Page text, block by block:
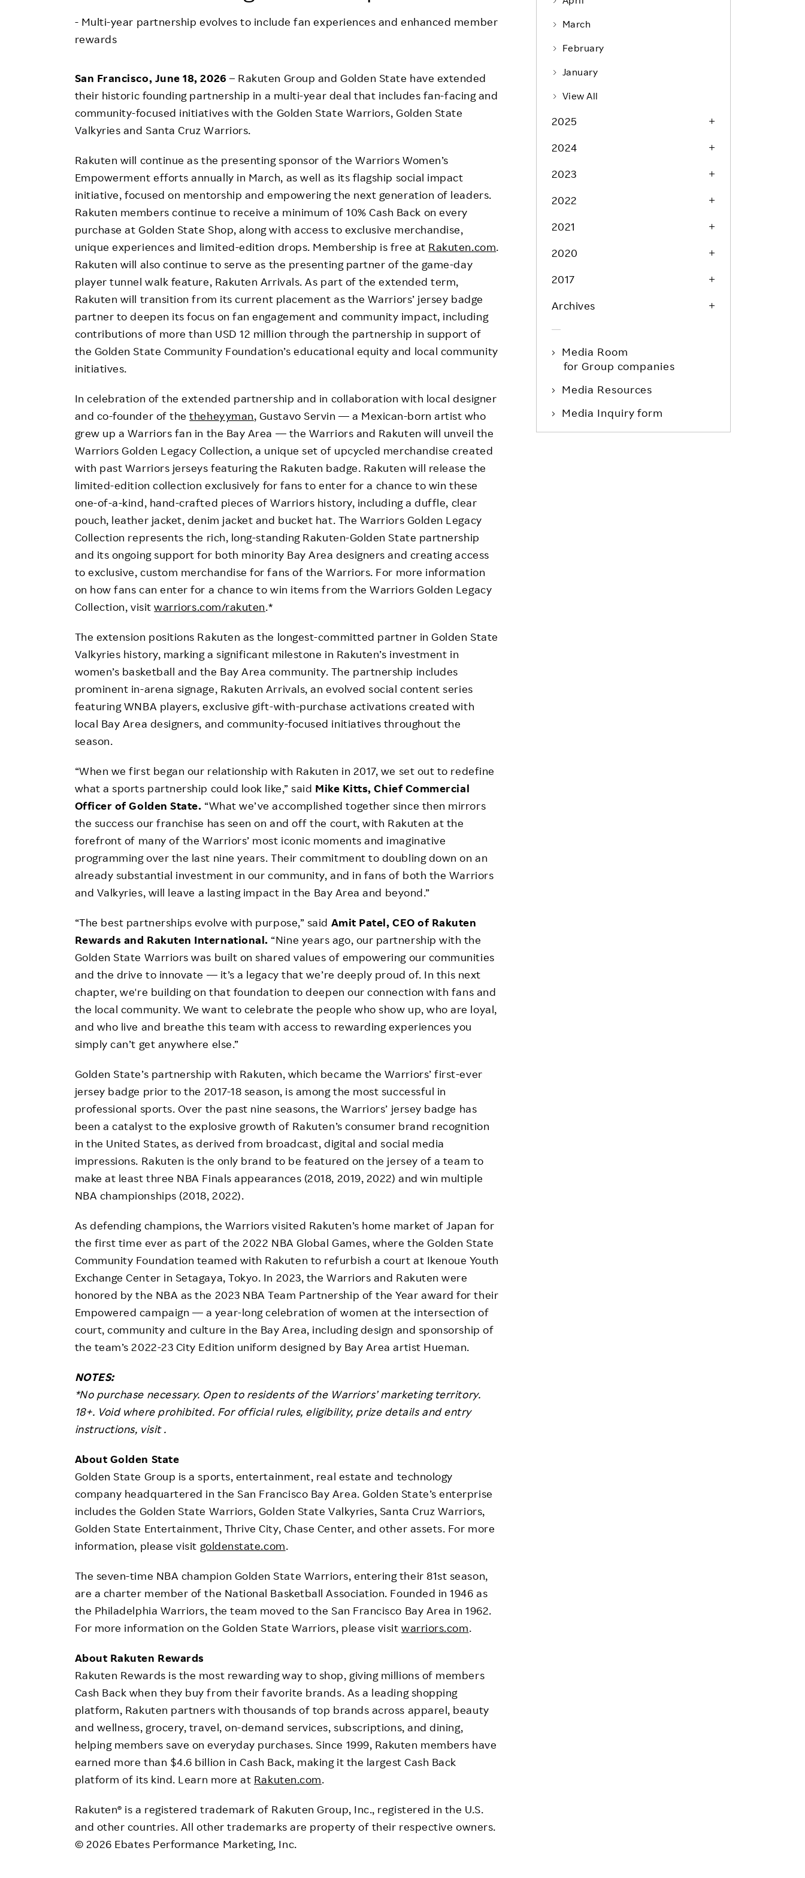
Responsible Adverting,
Marketing, Labelling
Dialogue for Change with
Rakuten
Rakuten Social Accelerator
Employee Voice
Event
FAQ
Employee Benefits
Career Development
Women's Career
Office
- Multi-year partnership evolves to include fan experiences and enhanced member
rewards
San Francisco, June 18, 2026 – Rakuten Group and Golden State have extended
their historic founding partnership in a multi-year deal that includes fan-facing and
community-focused initiatives with the Golden State Warriors, Golden State
Valkyries and Santa Cruz Warriors.
Rakuten will continue as the presenting sponsor of the Warriors Women’s
Empowerment efforts annually in March, as well as its flagship social impact
initiative, focused on mentorship and empowering the next generation of leaders.
Rakuten members continue to receive a minimum of 10% Cash Back on every
purchase at Golden State Shop, along with access to exclusive merchandise,
unique experiences and limited-edition drops. Membership is free at Rakuten.com.
Rakuten will also continue to serve as the presenting partner of the game-day
player tunnel walk feature, Rakuten Arrivals. As part of the extended term,
Rakuten will transition from its current placement as the Warriors’ jersey badge
partner to deepen its focus on fan engagement and community impact, including
contributions of more than USD 12 million through the partnership in support of
the Golden State Community Foundation’s educational equity and local community
initiatives.
In celebration of the extended partnership and in collaboration with local designer
and co-founder of thetheheyyman, Gustavo Servin — a Mexican-born artist who
grew up a Warriors fan in the Bay Area — the Warriors and Rakuten will unveil the
Warriors Golden Legacy Collection, a unique set of upcycled merchandise created
with past Warriors jerseys featuring the Rakuten badge. Rakuten will release the
limited-edition collection exclusively for fans to enter for a chance to win these
one-of-a-kind, hand-crafted pieces of Warriors history, including a duffle, clear
pouch, leather jacket, denim jacket and bucket hat. The Warriors Golden Legacy
Collection represents the rich, long-standing Rakuten-Golden State partnership
and its ongoing support for both minority Bay Area designers and creating access
to exclusive, custom merchandise for fans of the Warriors. For more information
on how fans can enter for a chance to win items from the Warriors Golden Legacy
Collection, visitwarriors.com/rakuten.*
The extension positions Rakuten as the longest-committed partner in Golden State
Valkyries history, marking a significant milestone in Rakuten’s investment in
women’s basketball and the Bay Area community. The partnership includes
prominent in-arena signage, Rakuten Arrivals, an evolved social content series
featuring WNBA players, exclusive gift-with-purchase activations created with
local Bay Area designers, and community-focused initiatives throughout the
season.
“When we first began our relationship with Rakuten in 2017, we set out to redefine
what a sports partnership could look like,” said Mike Kitts, Chief Commercial
Officer of Golden State. “What we’ve accomplished together since then mirrors
the success our franchise has seen on and off the court, with Rakuten at the
forefront of many of the Warriors’ most iconic moments and imaginative
programming over the last nine years. Their commitment to doubling down on an
already substantial investment in our community, and in fans of both the Warriors
and Valkyries, will leave a lasting impact in the Bay Area and beyond.”
“The best partnerships evolve with purpose,” said Amit Patel, CEO of Rakuten
Rewards and Rakuten International. “Nine years ago, our partnership with the
Golden State Warriors was built on shared values of empowering our communities
and the drive to innovate — it’s a legacy that we’re deeply proud of. In this next
chapter, we're building on that foundation to deepen our connection with fans and
the local community. We want to celebrate the people who show up, who are loyal,
and who live and breathe this team with access to rewarding experiences you
simply can’t get anywhere else.”
Golden State’s partnership with Rakuten, which became the Warriors’ first-ever
jersey badge prior to the 2017-18 season, is among the most successful in
professional sports. Over the past nine seasons, the Warriors’ jersey badge has
been a catalyst to the explosive growth of Rakuten’s consumer brand recognition
in the United States, as derived from broadcast, digital and social media
impressions. Rakuten is the only brand to be featured on the jersey of a team to
make at least three NBA Finals appearances (2018, 2019, 2022) and win multiple
NBA championships (2018, 2022).
As defending champions, the Warriors visited Rakuten’s home market of Japan for
the first time ever as part of the 2022 NBA Global Games, where the Golden State
Community Foundation teamed with Rakuten to refurbish a court at Ikenoue Youth
Exchange Center in Setagaya, Tokyo. In 2023, the Warriors and Rakuten were
honored by the NBA as the 2023 NBA Team Partnership of the Year award for their
Empowered campaign — a year-long celebration of women at the intersection of
court, community and culture in the Bay Area, including design and sponsorship of
the team’s 2022-23 City Edition uniform designed by Bay Area artist Hueman.
NOTES:
*No purchase necessary. Open to residents of the Warriors’ marketing territory.
18+. Void where prohibited. For official rules, eligibility, prize details and entry
instructions, visit .
About Golden State
Golden State Group is a sports, entertainment, real estate and technology
company headquartered in the San Francisco Bay Area. Golden State’s enterprise
includes the Golden State Warriors, Golden State Valkyries, Santa Cruz Warriors,
Golden State Entertainment, Thrive City, Chase Center, and other assets. For more
information, please visit goldenstate.com.
The seven-time NBA champion Golden State Warriors, entering their 81st season,
are a charter member of the National Basketball Association. Founded in 1946 as
the Philadelphia Warriors, the team moved to the San Francisco Bay Area in 1962.
For more information on the Golden State Warriors, please visitwarriors.com.
About Rakuten Rewards
Rakuten Rewards is the most rewarding way to shop, giving millions of members
Cash Back when they buy from their favorite brands. As a leading shopping
platform, Rakuten partners with thousands of top brands across apparel, beauty
and wellness, grocery, travel, on-demand services, subscriptions, and dining,
helping members save on everyday purchases. Since 1999, Rakuten members have
earned more than $4.6 billion in Cash Back, making it the largest Cash Back
platform of its kind. Learn more at Rakuten.com.
Rakuten® is a registered trademark of Rakuten Group, Inc., registered in the U.S.
and other countries. All other trademarks are property of their respective owners.
© 2026 Ebates Performance Marketing, Inc.
March
February
January
View All
2025
2024
2023
2022
2021
2020
2017
Archives
Media Room
for Group companies
Media Resources
Media Inquiry form